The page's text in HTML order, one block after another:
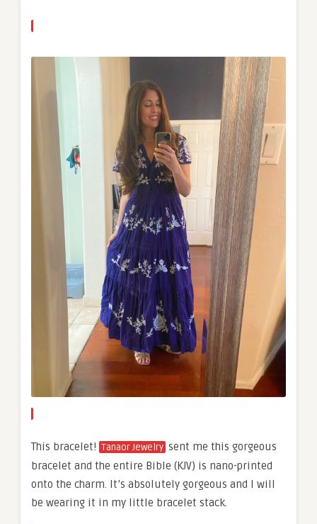
This bracelet! Tanaor Jewelry sent me this gorgeous
bracelet and the entire Bible (KJV) is nano-printed
onto the charm. It’s absolutely gorgeous and I will
be wearing it in my little bracelet stack.